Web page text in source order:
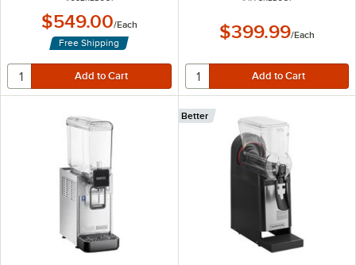
$549.00/Each
Free Shipping
$399.99/Each
Better